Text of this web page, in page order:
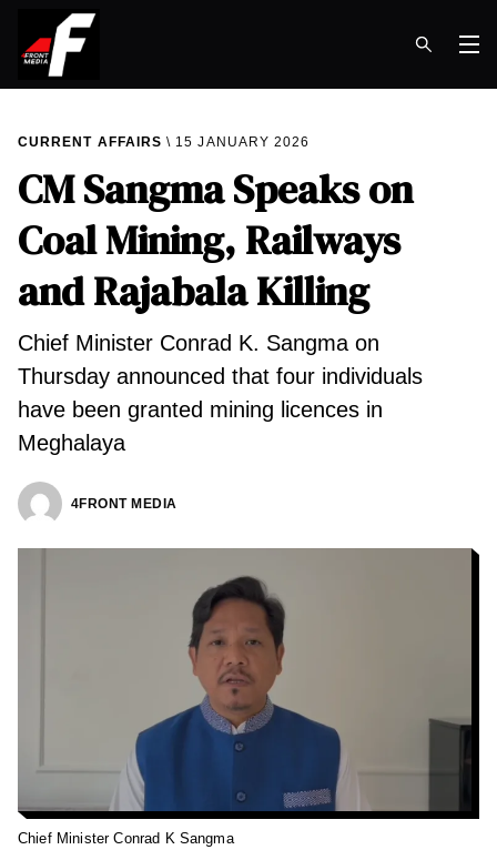
CURRENT AFFAIRS 15 JANUARY 2026
CM Sangma Speaks on
Coal Mining, Railways
and Rajabala Killing
Chief Minister Conrad K. Sangma on
Thursday announced that four individuals
have been granted mining licences in
Meghalaya
4FRONT MEDIA
Chief Minister Conrad K Sangma